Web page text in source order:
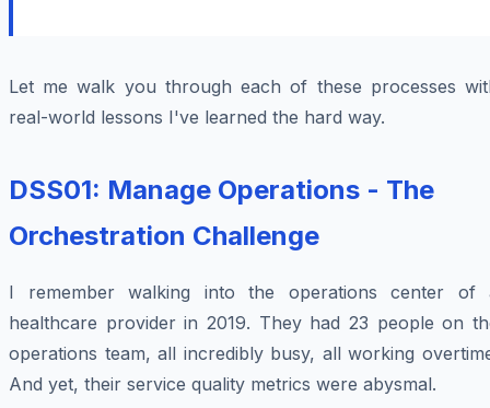
Let me walk you through each of these processes
real-world lessons I've learned the hard way.
DSS01: Manage Operations - The
Orchestration Challenge
I remember walking into the operations center of
healthcare provider in 2019. They had 23 people on
operations team, all incredibly busy, all working
And yet, their service quality metrics were abysmal.